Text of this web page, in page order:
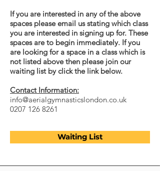
If you are interested in any of the above
spaces please email us stating which class
you are interested in signing up for. These
spaces are to begin immediately. If you
are looking for a space in a class which is
not listed above then please join our
waiting list by click the link below.
Contact Information:
info@aerialgymnasticslondon.co.uk
0207 126 8261
Waiting List